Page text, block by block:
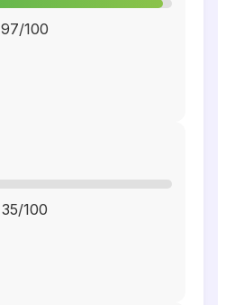
97/100
35/100